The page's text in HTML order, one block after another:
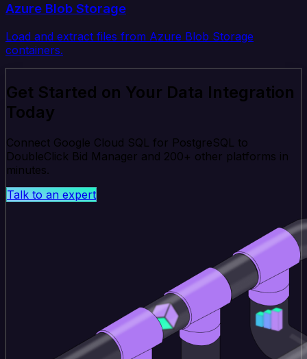
Azure Blob Storage
Load and extract files from Azure Blob Storage
containers.
Get Started on Your Data Integration
Today
Connect Google Cloud SQL for PostgreSQL to
DoubleClick Bid Manager and 200+ other platforms in
minutes.
Talk to an expert